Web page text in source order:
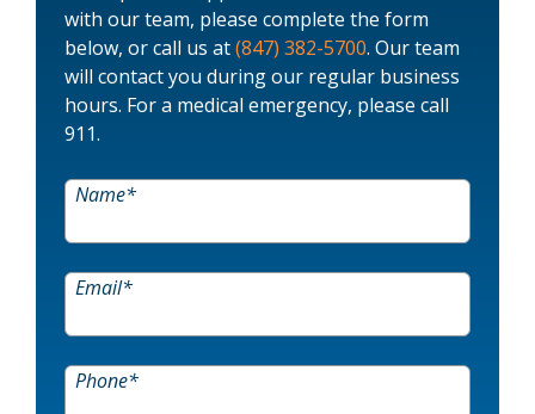
with our team, please complete the form
below, or call us at(847) 382-5700. Our team
will contact you during our regular business
hours. For a medical emergency, please call
911.
Name*
Email*
Phone*